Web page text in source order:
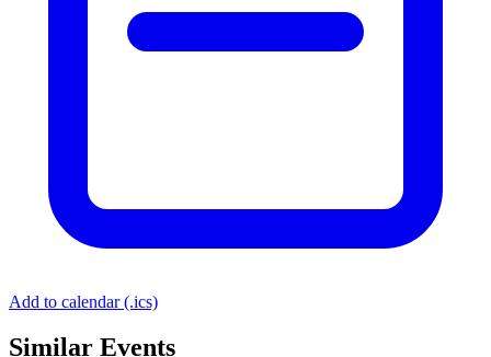
Add to calendar (.ics)
Similar Events